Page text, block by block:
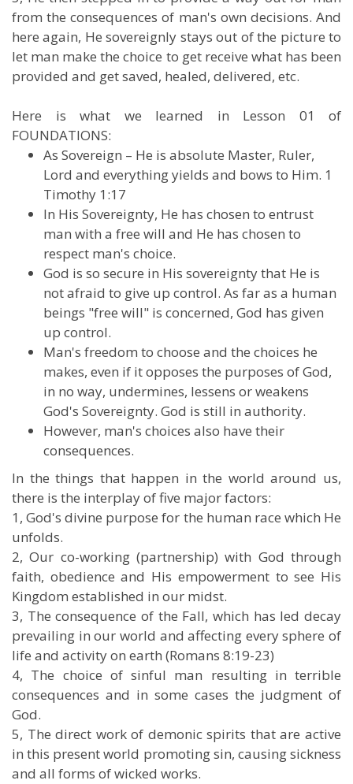
from the consequences of man's own decisions. And
here again, He sovereignly stays out of the picture to
let man make the choice to get receive what has been
provided and get saved, healed, delivered, etc.
Here is what we learned in Lesson 01 of
FOUNDATIONS:
As Sovereign – He is absolute Master, Ruler,
Lord and everything yields and bows to Him. 1
Timothy 1:17
In His Sovereignty, He has chosen to entrust
man with a free will and He has chosen to
respect man's choice.
God is so secure in His sovereignty that He is
not afraid to give up control. As far as a human
beings "free will" is concerned, God has given
up control.
Man's freedom to choose and the choices he
makes, even if it opposes the purposes of God,
in no way, undermines, lessens or weakens
God's Sovereignty. God is still in authority.
However, man's choices also have their
consequences.
In the things that happen in the world around us,
there is the interplay of five major factors:
1, God's divine purpose for the human race which He
unfolds.
2, Our co-working (partnership) with God through
faith, obedience and His empowerment to see His
Kingdom established in our midst.
3, The consequence of the Fall, which has led decay
prevailing in our world and affecting every sphere of
life and activity on earth (Romans 8:19-23)
4, The choice of sinful man resulting in terrible
consequences and in some cases the judgment of
God.
5, The direct work of demonic spirits that are active
in this present world promoting sin, causing sickness
and all forms of wicked works.